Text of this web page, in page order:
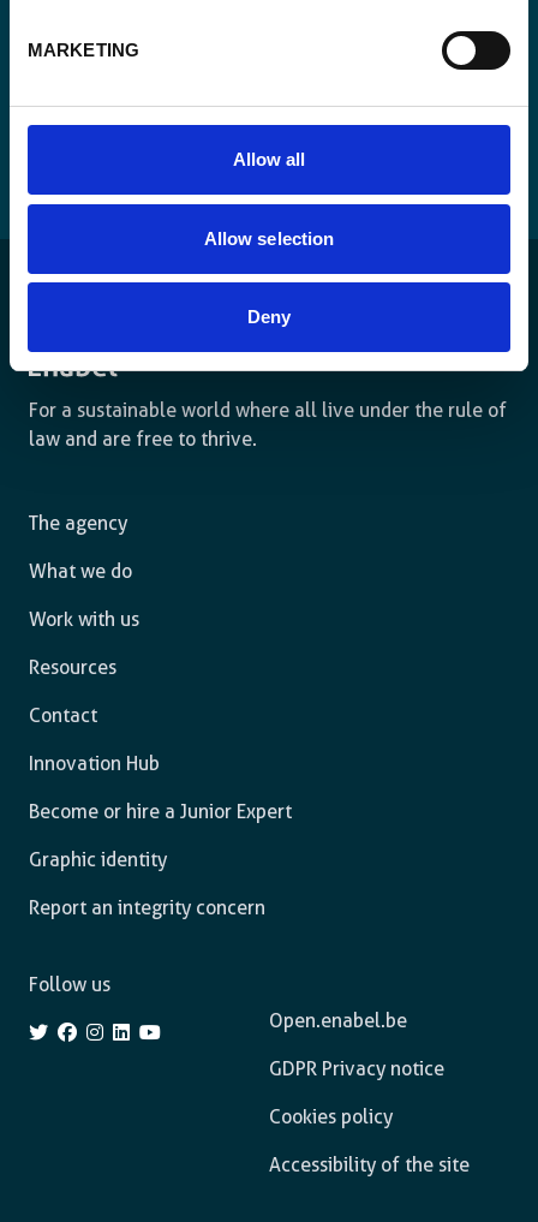
MARKETING
Allow all
Allow selection
Deny
For a sustainable world where all live under the rule of
law and are free to thrive.
The agency
What we do
Work with us
Resources
Contact
Innovation Hub
Become or hire a Junior Expert
Graphic identity
Report an integrity concern
Open.enabel.be
GDPR Privacy notice
Cookies policy
Accessibility of the site
Follow us